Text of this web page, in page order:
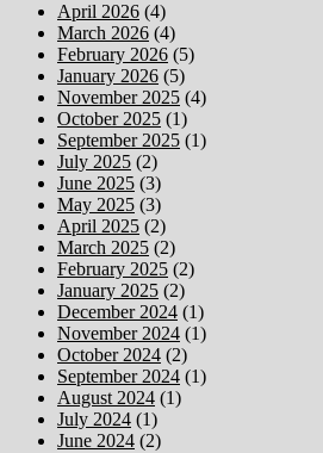
April 2026 (4)
March 2026 (4)
February 2026 (5)
January 2026 (5)
November 2025 (4)
October 2025 (1)
September 2025 (1)
July 2025 (2)
June 2025 (3)
May 2025 (3)
April 2025 (2)
March 2025 (2)
February 2025 (2)
January 2025 (2)
December 2024 (1)
November 2024 (1)
October 2024 (2)
September 2024 (1)
August 2024 (1)
July 2024 (1)
June 2024 (2)